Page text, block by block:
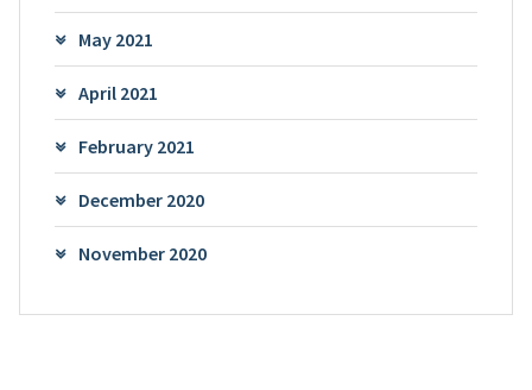
May 2021
April 2021
February 2021
December 2020
November 2020